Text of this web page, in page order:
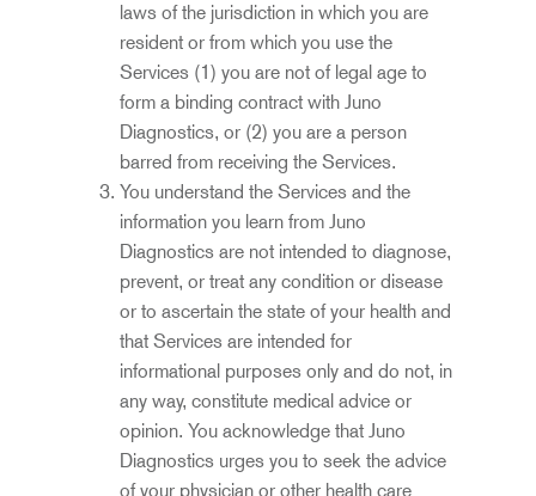
laws of the jurisdiction in which you are
resident or from which you use the
Services (1) you are not of legal age to
form a binding contract with Juno
Diagnostics, or (2) you are a person
barred from receiving the Services.
You understand the Services and the
information you learn from Juno
Diagnostics are not intended to diagnose,
prevent, or treat any condition or disease
or to ascertain the state of your health and
that Services are intended for
informational purposes only and do not, in
any way, constitute medical advice or
opinion. You acknowledge that Juno
Diagnostics urges you to seek the advice
of your physician or other health care